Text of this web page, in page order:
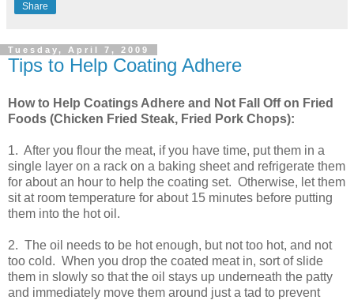
Share
Tuesday, April 7, 2009
Tips to Help Coating Adhere
How to Help Coatings Adhere and Not Fall Off on Fried
Foods (Chicken Fried Steak, Fried Pork Chops):
1. After you flour the meat, if you have time, put them in a
single layer on a rack on a baking sheet and refrigerate them
for about an hour to help the coating set. Otherwise, let them
sit at room temperature for about 15 minutes before putting
them into the hot oil.
2. The oil needs to be hot enough, but not too hot, and not
too cold. When you drop the coated meat in, sort of slide
them in slowly so that the oil stays up underneath the patty
and immediately move them around just a tad to prevent